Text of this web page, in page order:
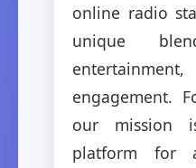
online radio
unique
engagement.
our mission
platform for